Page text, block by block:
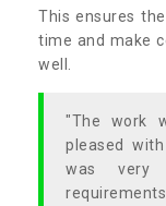
This ensures
time and make
well.
"The work
pleased
was very